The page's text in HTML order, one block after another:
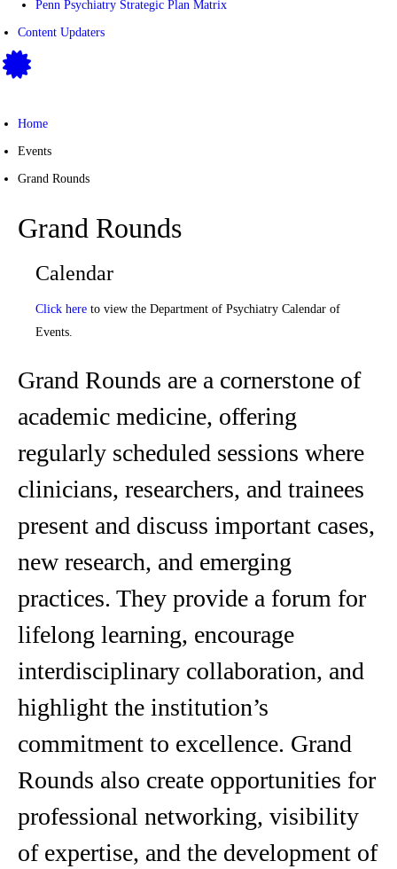
Penn Psychiatry Strategic Plan Matrix
Content Updaters
Home
Events
Grand Rounds
Grand Rounds
Calendar
Click here to view the Department of Psychiatry Calendar of
Events.
Grand Rounds are a cornerstone of
academic medicine, offering
regularly scheduled sessions where
clinicians, researchers, and trainees
present and discuss important cases,
new research, and emerging
practices. They provide a forum for
lifelong learning, encourage
interdisciplinary collaboration, and
highlight the institution’s
commitment to excellence. Grand
Rounds also create opportunities for
professional networking, visibility
of expertise, and the development of